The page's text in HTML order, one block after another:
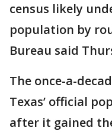
census likely
population by
Bureau said
The once-a-
Texas’ official
after it gained